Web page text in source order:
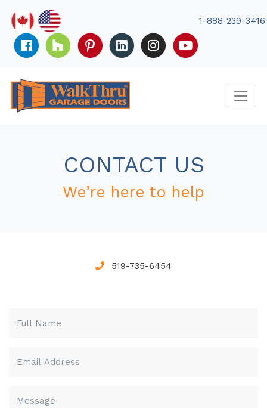
content
1-888-239-3416
CONTACT US
We’re here to help
519-735-6454